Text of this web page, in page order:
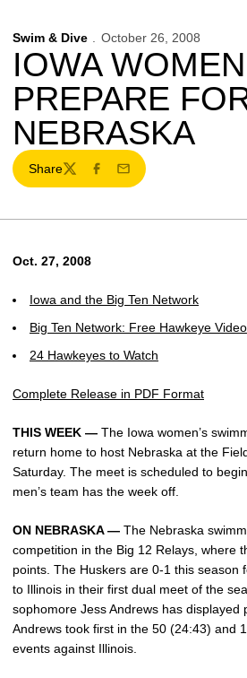
Swim & Dive October 26, 2008
IOWA WOMEN
PREPARE
NEBRASKA
Share
TwitterFacebook
Email
Oct. 27, 2008
Iowa and the Big Ten Network
Big Ten Network: Free Hawkeye Video
24 Hawkeyes to Watch
Complete Release in PDF Format
THIS WEEK — The Iowa women’s
return home to host Nebraska at the
Saturday. The meet is scheduled to
men’s team has the week off.
ON NEBRASKA — The Nebraska
competition in the Big 12 Relays, where
points. The Huskers are 0-1 this season
to Illinois in their first dual meet of the
sophomore Jess Andrews has displayed
Andrews took first in the 50 (24:43) and
events against Illinois.